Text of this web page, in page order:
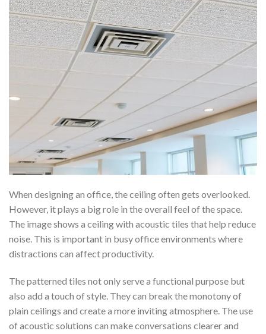
When designing an office, the ceiling often gets overlooked.
However, it plays a big role in the overall feel of the space.
The image shows a ceiling with acoustic tiles that help reduce
noise. This is important in busy office environments where
distractions can affect productivity.
The patterned tiles not only serve a functional purpose but
also add a touch of style. They can break the monotony of
plain ceilings and create a more inviting atmosphere. The use
of acoustic solutions can make conversations clearer and